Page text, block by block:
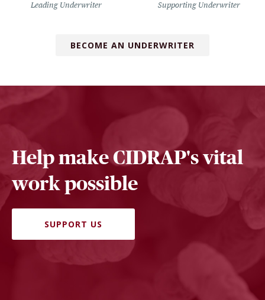
Leading Underwriter Supporting Underwriter
BECOME AN UNDERWRITER
Help make CIDRAP's vital
work possible
SUPPORT US